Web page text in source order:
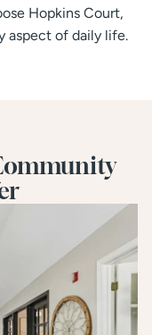
Hopkins Court,
aspect of daily life.